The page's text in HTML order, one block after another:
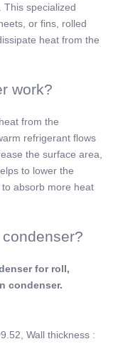
This specialized
or fins, rolled
heat from the
work?
from the
refrigerant flows
the surface area,
to lower the
absorb more heat
for roll,
condenser.
Wall thickness :